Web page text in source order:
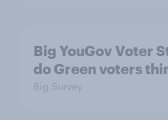
Big YouGov Voter
do Green voters
Big Survey